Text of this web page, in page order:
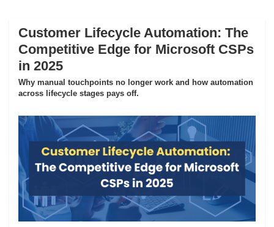
Customer Lifecycle Automation: The
Competitive Edge for Microsoft CSPs
in 2025
Why manual touchpoints no longer work and how automation
across lifecycle stages pays off.